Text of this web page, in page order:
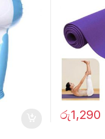
රු1,290